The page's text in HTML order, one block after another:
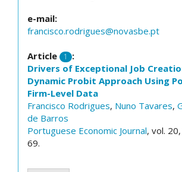
e-mail:
francisco.rodrigues@novasbe.pt
Article 1
:
Drivers of Exceptional Job
Dynamic Probit Approach Using
Firm-Level Data
Francisco Rodrigues, Nuno Tavares,
de Barros
Portuguese Economic Journal, vol.
69.